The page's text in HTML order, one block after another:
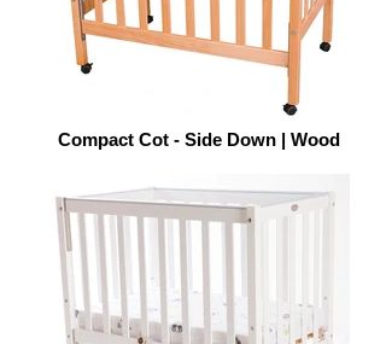
Compact Cot - Side Down | Wood